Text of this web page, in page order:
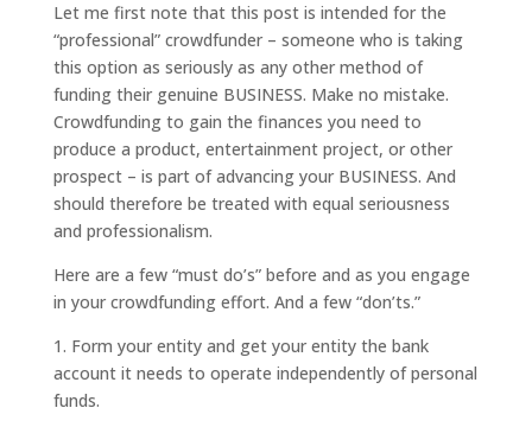
Let me first note that this post is intended for the
“professional” crowdfunder – someone who is taking
this option as seriously as any other method of
funding their genuine BUSINESS. Make no mistake.
Crowdfunding to gain the finances you need to
produce a product, entertainment project, or other
prospect – is part of advancing your BUSINESS. And
should therefore be treated with equal seriousness
and professionalism.
Here are a few “must do’s” before and as you engage
in your crowdfunding effort. And a few “don’ts.”
1. Form your entity and get your entity the bank
account it needs to operate independently of personal
funds.